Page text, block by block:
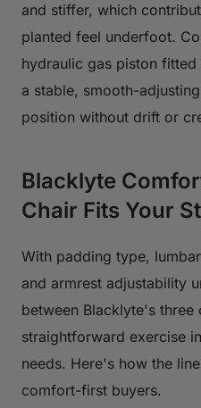
and stiffer, which
planted feel underfoot.
hydraulic gas piston
a stable, smooth-
position without drift or
Blacklyte
Chair Fits Your
With padding type,
and armrest adjustability
between Blacklyte's three
straightforward exercise
needs. Here's how the
comfort-first buyers.